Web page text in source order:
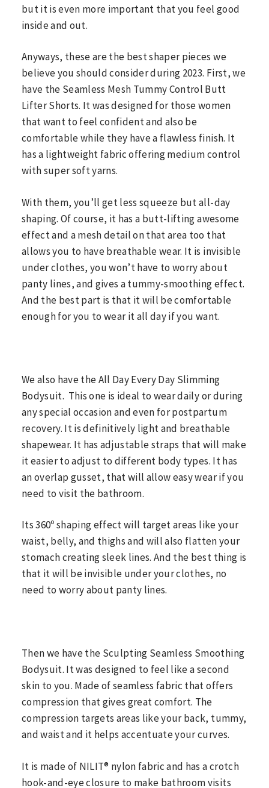
but it is even more important that you feel good
inside and out.
Anyways, these are the best shaper pieces we
believe you should consider during 2023. First, we
have the Seamless Mesh Tummy Control Butt
Lifter Shorts. It was designed for those women
that want to feel confident and also be
comfortable while they have a flawless finish. It
has a lightweight fabric offering medium control
with super soft yarns.
With them, you’ll get less squeeze but all-day
shaping. Of course, it has a butt-lifting awesome
effect and a mesh detail on that area too that
allows you to have breathable wear. It is invisible
under clothes, you won’t have to worry about
panty lines, and gives a tummy-smoothing effect.
And the best part is that it will be comfortable
enough for you to wear it all day if you want.
We also have the All Day Every Day Slimming
Bodysuit. This one is ideal to wear daily or during
any special occasion and even for postpartum
recovery. It is definitively light and breathable
shapewear. It has adjustable straps that will make
it easier to adjust to different body types. It has
an overlap gusset, that will allow easy wear if you
need to visit the bathroom.
Its 360º shaping effect will target areas like your
waist, belly, and thighs and will also flatten your
stomach creating sleek lines. And the best thing is
that it will be invisible under your clothes, no
need to worry about panty lines.
Then we have the Sculpting Seamless Smoothing
Bodysuit. It was designed to feel like a second
skin to you. Made of seamless fabric that offers
compression that gives great comfort. The
compression targets areas like your back, tummy,
and waist and it helps accentuate your curves.
It is made of NILIT® nylon fabric and has a crotch
hook-and-eye closure to make bathroom visits